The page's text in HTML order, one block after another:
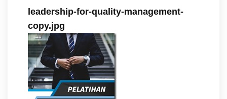
leadership-for-quality-management-
copy.jpg